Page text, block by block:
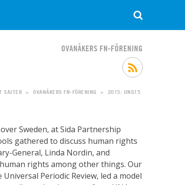
OVANÅKERS FN-FÖRENING
SAJTER > OVANÅKERS FN-FÖRENING > 2015: UNG15
Sweden, at Sida Partnership
gathered to discuss human rights
General, Linda Nordin, and
rights among other things. Our
Periodic Review, led a model